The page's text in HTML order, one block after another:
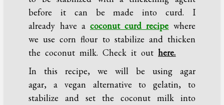
before it can be made into curd. I
already have a coconut curd recipe where
we use corn flour to stabilize and thicken
the coconut milk. Check it outhere.
In this recipe, we will be using agar
agar, a vegan alternative to gelatin, to
stabilize and set the coconut milk into